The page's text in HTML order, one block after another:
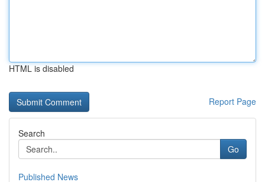
HTML is disabled
Report Page
Search
Go
Published News